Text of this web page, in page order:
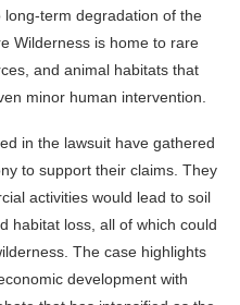
term degradation of the
Wilderness is home to rare
and animal habitats that
minor human intervention.
in the lawsuit have gathered
to support their claims. They
activities would lead to soil
habitat loss, all of which could
The case highlights
development with